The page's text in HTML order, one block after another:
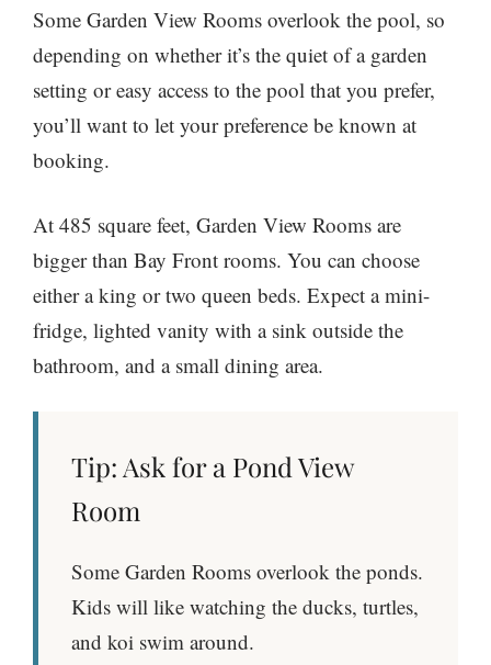
Some Garden View Rooms overlook the pool, so
depending on whether it’s the quiet of a garden
setting or easy access to the pool that you prefer,
you’ll want to let your preference be known at
booking.
At 485 square feet, Garden View Rooms are
bigger than Bay Front rooms. You can choose
either a king or two queen beds. Expect a mini-
fridge, lighted vanity with a sink outside the
bathroom, and a small dining area.
Tip: Ask for a Pond View
Room
Some Garden Rooms overlook the ponds.
Kids will like watching the ducks, turtles,
and koi swim around.